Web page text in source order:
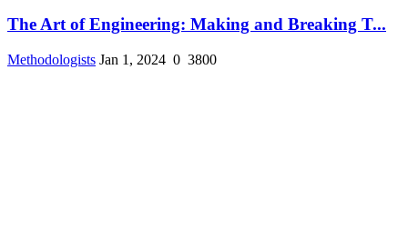
The Art of Engineering: Making and Breaking T...
Methodologists Jan 1, 2024 0 3800